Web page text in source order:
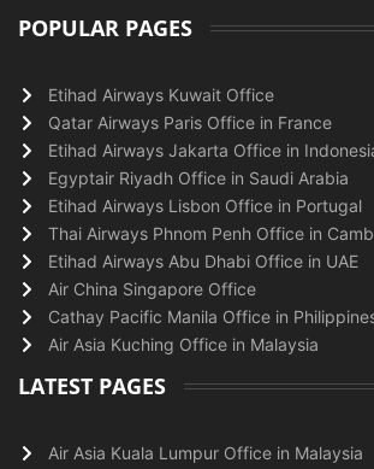
POPULAR PAGES
Etihad Airways Kuwait Office
Qatar Airways Paris Office in France
Etihad Airways Jakarta Office in
Egyptair Riyadh Office in Saudi Arabia
Etihad Airways Lisbon Office in Portugal
Thai Airways Phnom Penh Office in
Etihad Airways Abu Dhabi Office in UAE
Air China Singapore Office
Cathay Pacific Manila Office in
Air Asia Kuching Office in Malaysia
LATEST PAGES
Air Asia Kuala Lumpur Office in Malaysia